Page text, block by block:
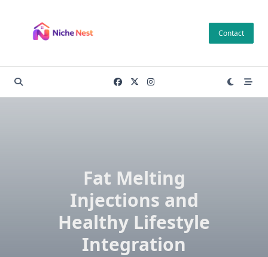
content
Contact
Fat Melting
Injections and
Healthy Lifestyle
Integration